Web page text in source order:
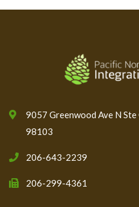
9057 Greenwood Ave N
98103
206-643-2239
206-299-4361